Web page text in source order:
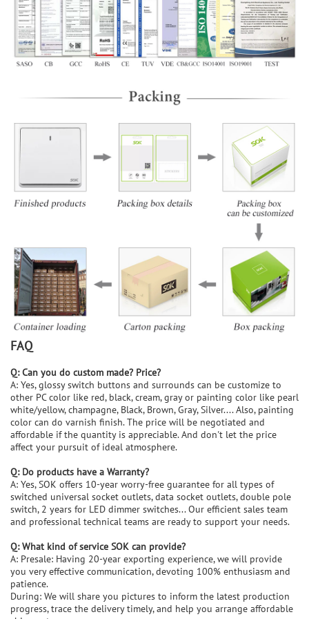
FAQ
Q: Can you do custom made? Price?
A: Yes, glossy switch buttons and surrounds can be customize to
other PC color like red, black, cream, gray or painting color like pearl
white/yellow, champagne, Black, Brown, Gray, Silver.... Also, painting
color can do varnish finish. The price will be negotiated and
affordable if the quantity is appreciable. And don't let the price
affect your pursuit of ideal atmosphere.
Q: Do products have a Warranty?
A: Yes, SOK offers 10-year worry-free guarantee for all types of
switched universal socket outlets, data socket outlets, double pole
switch, 2 years for LED dimmer switches... Our efficient sales team
and professional technical teams are ready to support your needs.
Q: What kind of service SOK can provide?
A: Presale: Having 20-year exporting experience, we will provide
you very effective communication, devoting 100% enthusiasm and
patience.
During: We will share you pictures to inform the latest production
progress, trace the delivery timely, and help you arrange affordable